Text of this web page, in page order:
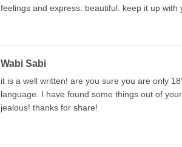
feelings and express. beautiful. keep it up with
Wabi Sabi
it is a well written! are you sure you are only
language. I have found some things out of
jealous! thanks for share!